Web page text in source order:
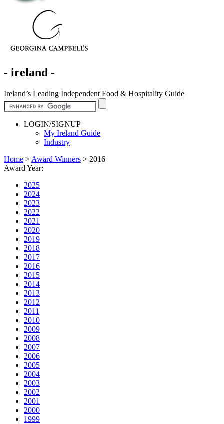
- ireland -
Ireland’s Leading Independent Food & Hospitality Guide
LOGIN/SIGNUP
My Ireland Guide
Industry
Home > Award Winners > 2016
Award Year:
2025
2024
2023
2022
2021
2020
2019
2018
2017
2016
2015
2014
2013
2012
2011
2010
2009
2008
2007
2006
2005
2004
2003
2002
2001
2000
1999